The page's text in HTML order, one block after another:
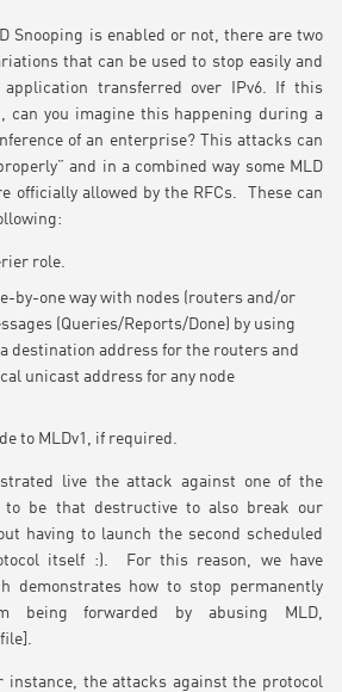
Snooping is enabled or not, there are two
that can be used to stop easily and
application transferred over IPv6. If this
can you imagine this happening during a
of an enterprise? This attacks can
and in a combined way some MLD
officially allowed by the RFCs. These can
role.
by-one way with nodes (routers and/or
(Queries/Reports/Done) by using
destination address for the routers and
unicast address for any node
to MLDv1, if required.
live the attack against one of the
to be that destructive to also break our
having to launch the second scheduled
itself :). For this reason, we have
demonstrates how to stop permanently
being forwarded by abusing MLD,
instance, the attacks against the protocol